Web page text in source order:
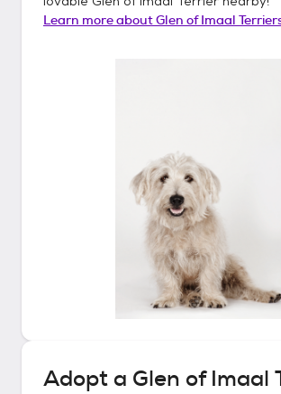
Learn more aboutGlen of Imaal
Adopt a Glen of Imaal